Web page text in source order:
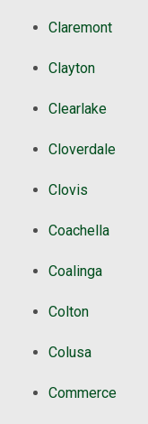
Claremont
Clayton
Clearlake
Cloverdale
Clovis
Coachella
Coalinga
Colton
Colusa
Commerce